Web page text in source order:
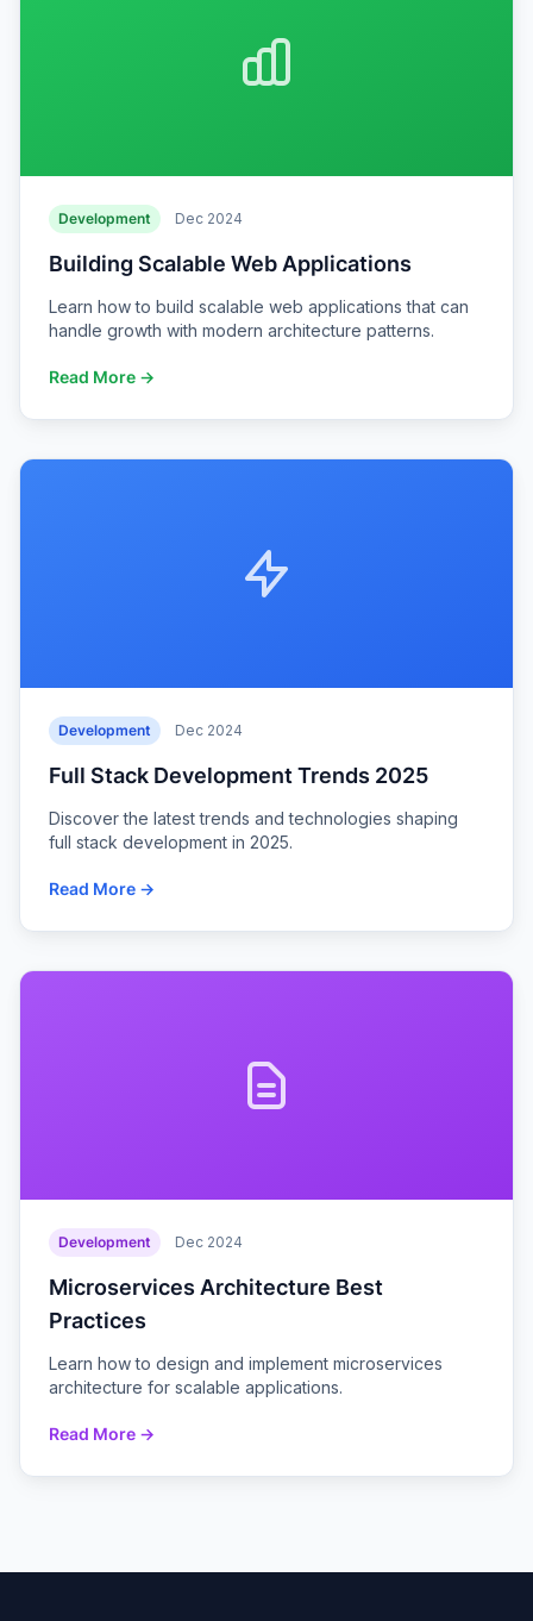
Development Dec 2024
Building Scalable Web Applications
Learn how to build scalable web applications that can
handle growth with modern architecture patterns.
Read More →
Development Dec 2024
Full Stack Development Trends 2025
Discover the latest trends and technologies shaping
full stack development in 2025.
Read More →
Development Dec 2024
Microservices Architecture Best
Practices
Learn how to design and implement microservices
architecture for scalable applications.
Read More →